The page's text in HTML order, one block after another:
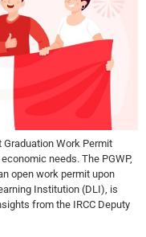
Work Permit
needs. The PGWP,
open work permit upon
Institution (DLI), is
from the IRCC Deputy